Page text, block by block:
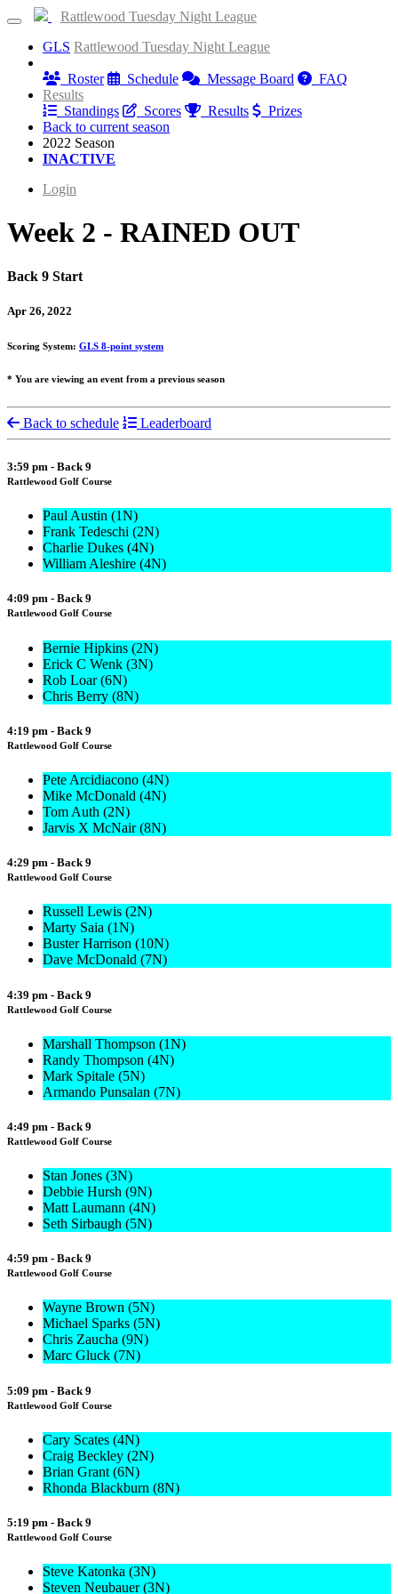
Rattlewood Tuesday Night League
GLS Rattlewood Tuesday Night League
Roster
Schedule Message Board
FAQ
Results
Standings
Scores Results
Prizes
Back to current season
2022 Season
INACTIVE
Login
Week 2 - RAINED OUT
Back 9 Start
Apr 26, 2022
Scoring System: GLS 8-point system
* You are viewing an event from a previous season
Back to schedule Leaderboard
3:59 pm - Back 9
Rattlewood Golf Course
Paul Austin (1N)
Frank Tedeschi (2N)
Charlie Dukes (4N)
William Aleshire (4N)
4:09 pm - Back 9
Rattlewood Golf Course
Bernie Hipkins (2N)
Erick C Wenk (3N)
Rob Loar (6N)
Chris Berry (8N)
4:19 pm - Back 9
Rattlewood Golf Course
Pete Arcidiacono (4N)
Mike McDonald (4N)
Tom Auth (2N)
Jarvis X McNair (8N)
4:29 pm - Back 9
Rattlewood Golf Course
Russell Lewis (2N)
Marty Saia (1N)
Buster Harrison (10N)
Dave McDonald (7N)
4:39 pm - Back 9
Rattlewood Golf Course
Marshall Thompson (1N)
Randy Thompson (4N)
Mark Spitale (5N)
Armando Punsalan (7N)
4:49 pm - Back 9
Rattlewood Golf Course
Stan Jones (3N)
Debbie Hursh (9N)
Matt Laumann (4N)
Seth Sirbaugh (5N)
4:59 pm - Back 9
Rattlewood Golf Course
Wayne Brown (5N)
Michael Sparks (5N)
Chris Zaucha (9N)
Marc Gluck (7N)
5:09 pm - Back 9
Rattlewood Golf Course
Cary Scates (4N)
Craig Beckley (2N)
Brian Grant (6N)
Rhonda Blackburn (8N)
5:19 pm - Back 9
Rattlewood Golf Course
Steve Katonka (3N)
Steven Neubauer (3N)